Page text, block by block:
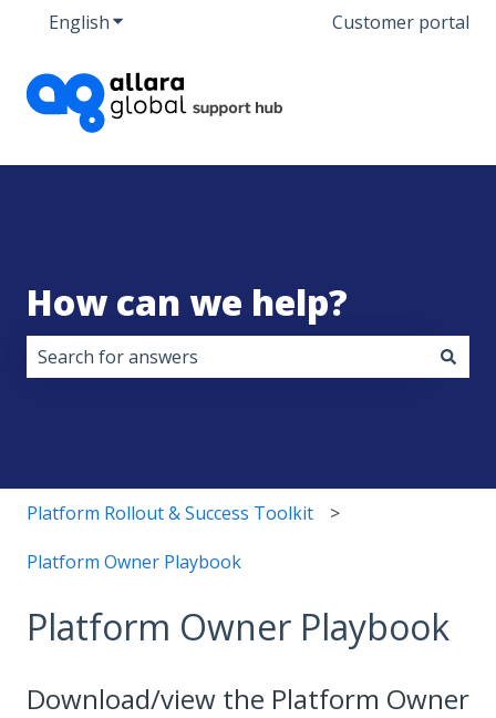
EnglishShow submenu for translationsCustomer portal
How can we help?
Platform Rollout & Success Toolkit
Platform Owner Playbook
Platform Owner Playbook
Download/view the Platform Owner